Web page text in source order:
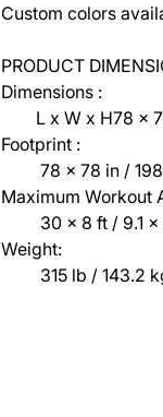
Custom colors
PRODUCT
Dimensions :
L x W x H78 x 78
Footprint :
78 x 78 in /
Maximum Workout
30 x 8 ft / 9.1 x
Weight:
315 lb / 143.2